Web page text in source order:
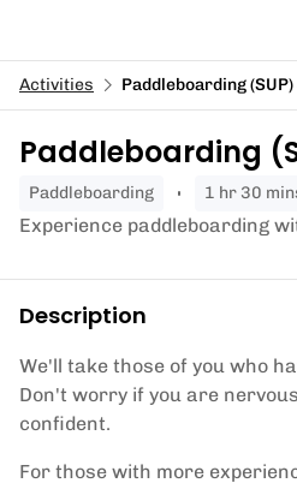
Activities Paddleboarding
Paddleboarding
paddleboarding 1 hr 30
Experience paddleboarding
Description
We'll take those of you who
Don't worry if you are
confident.
For those with more